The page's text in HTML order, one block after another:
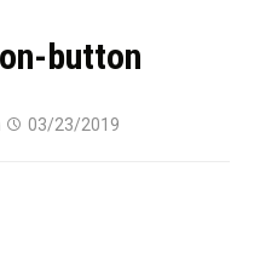
button
03/23/2019